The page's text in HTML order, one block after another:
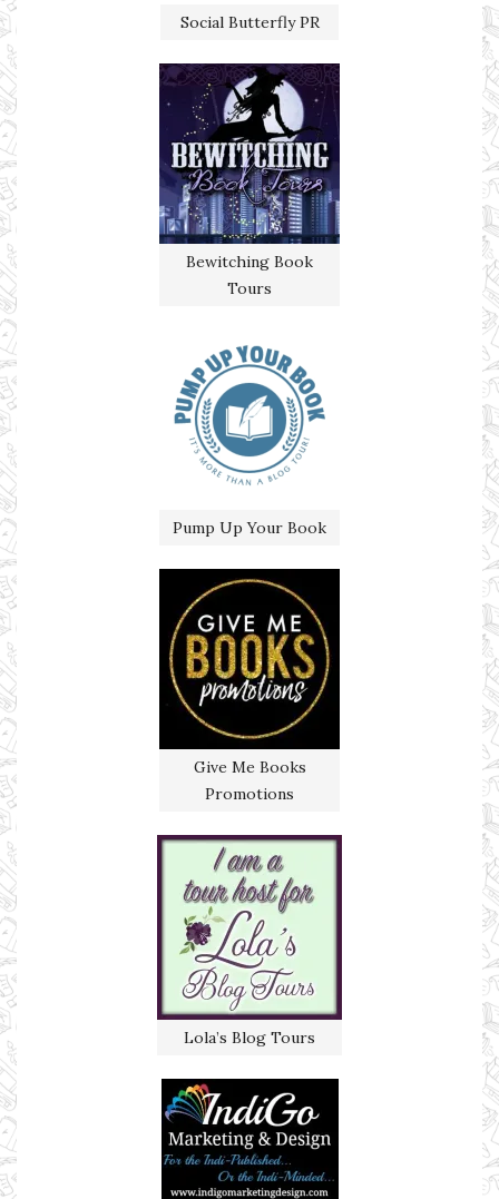
Social Butterfly PR
Bewitching Book
Tours
Pump Up Your Book
Give Me Books
Promotions
Lola’s Blog Tours